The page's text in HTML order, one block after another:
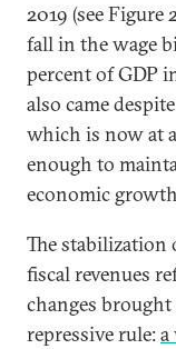
2019 (see Figure
fall in the wage
percent of GDP
also came
which is now at
enough to
economic growth
The stabilization
fiscal revenues
changes brought
repressive rule:a